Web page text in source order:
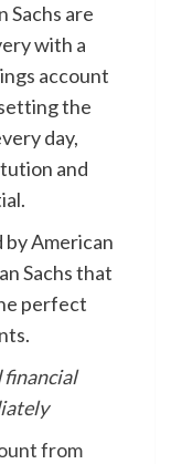
Sachs are
with a
account
the
day,
and
by American
Sachs that
perfect
financial
from